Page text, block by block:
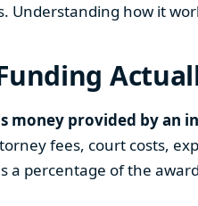
Understanding how it
money provided by an
fees, court costs,
percentage of the